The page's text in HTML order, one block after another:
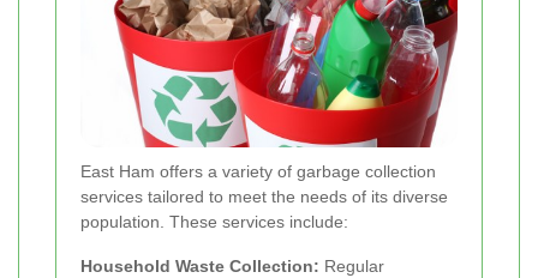
East Ham offers a variety of garbage collection
services tailored to meet the needs of its diverse
population. These services include:
Household Waste Collection: Regular